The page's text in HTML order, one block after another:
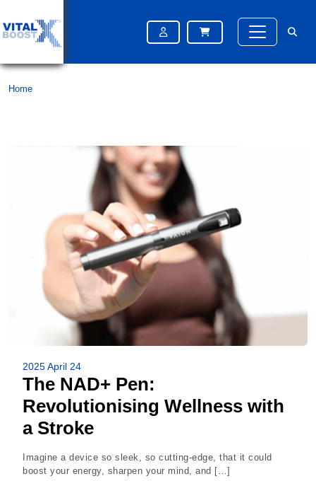
Month: April 2025
Home
2025 April 24
The NAD+ Pen:
Revolutionising Wellness with
a Stroke
Imagine a device so sleek, so cutting-edge, that it could
boost your energy, sharpen your mind, and […]